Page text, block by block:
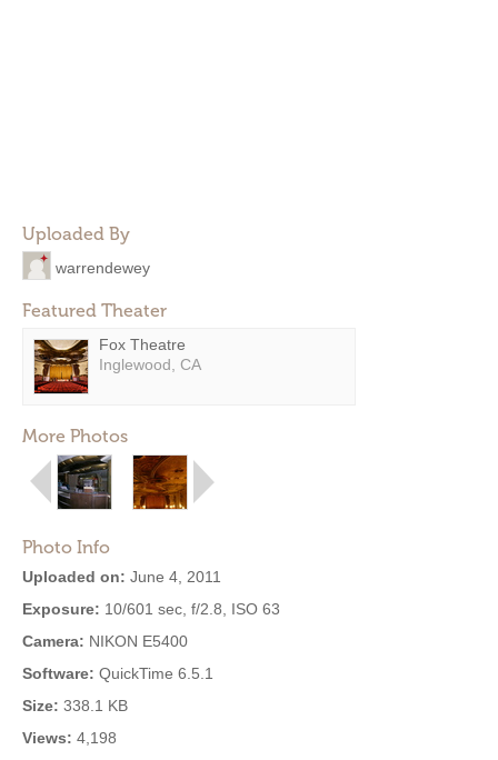
Uploaded By
warrendewey
Featured Theater
Fox Theatre
Inglewood, CA
More Photos
Photo Info
Uploaded on: June 4, 2011
Exposure: 10/601 sec, f/2.8, ISO 63
Camera: NIKON E5400
Software: QuickTime 6.5.1
Size: 338.1 KB
Views: 4,198